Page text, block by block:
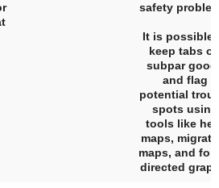
safety
It is possible
keep tabs
subpar
and flag
potential
spots using
tools like
maps,
maps, and
directed